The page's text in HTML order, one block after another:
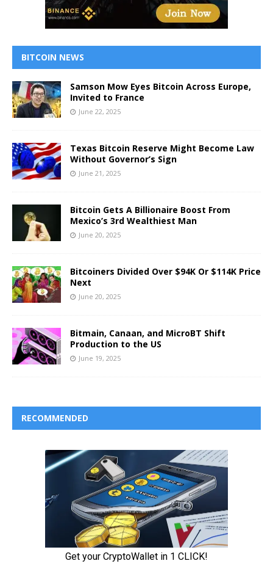
BITCOIN NEWS
Samson Mow Eyes Bitcoin Across Europe,
Invited to France
June 22, 2025
Texas Bitcoin Reserve Might Become Law
Without Governor’s Sign
June 21, 2025
Bitcoin Gets A Billionaire Boost From
Mexico’s 3rd Wealthiest Man
June 20, 2025
Bitcoiners Divided Over $94K Or $114K Price
Next
June 20, 2025
Bitmain, Canaan, and MicroBT Shift
Production to the US
June 19, 2025
RECOMMENDED